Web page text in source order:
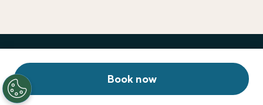
Book now